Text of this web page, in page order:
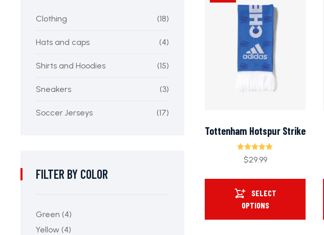
Tottenham Hotspur Strike
Rated
5.00
$29.99
SELECT
OPTIONS
Clothing (18)
Hats and caps (4)
Shirts and Hoodies (15)
Sneakers (3)
Soccer Jerseys (17)
FILTER BY COLOR
Green (4)
Yellow (4)